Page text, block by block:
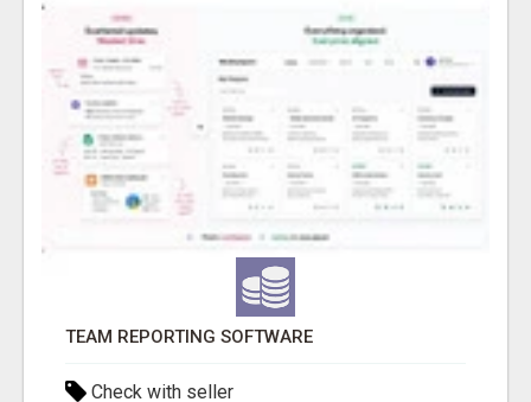
TEAM REPORTING SOFTWARE
Check with seller